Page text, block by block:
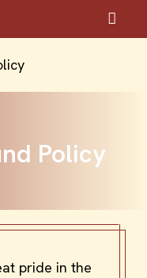
Policy
pride in the